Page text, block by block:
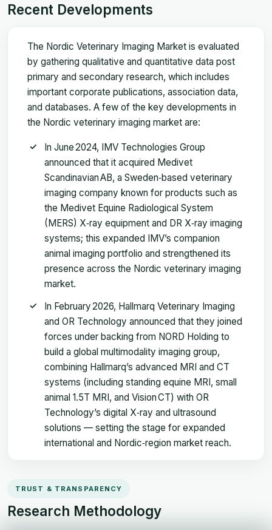
Recent Developments
The Nordic Veterinary Imaging Market is evaluated
by gathering qualitative and quantitative data post
primary and secondary research, which includes
important corporate publications, association data,
and databases. A few of the key developments in
the Nordic veterinary imaging market are:
In June 2024, IMV Technologies Group
announced that it acquired Medivet
Scandinavian AB, a Sweden‑based veterinary
imaging company known for products such as
the Medivet Equine Radiological System
(MERS) X‑ray equipment and DR X‑ray imaging
systems; this expanded IMV’s companion
animal imaging portfolio and strengthened its
presence across the Nordic veterinary imaging
market.
In February 2026, Hallmarq Veterinary Imaging
and OR Technology announced that they joined
forces under backing from NORD Holding to
build a global multimodality imaging group,
combining Hallmarq’s advanced MRI and CT
systems (including standing equine MRI, small
animal 1.5T MRI, and Vision CT) with OR
Technology’s digital X‑ray and ultrasound
solutions — setting the stage for expanded
international and Nordic‑region market reach.
TRUST & TRANSPARENCY
Research Methodology